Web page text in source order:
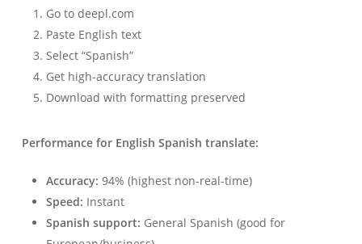
Go to deepl.com
Paste English text
Select “Spanish”
Get high-accuracy translation
Download with formatting preserved
Performance for English Spanish translate:
Accuracy: 94% (highest non-real-time)
Speed: Instant
Spanish support: General Spanish (good for